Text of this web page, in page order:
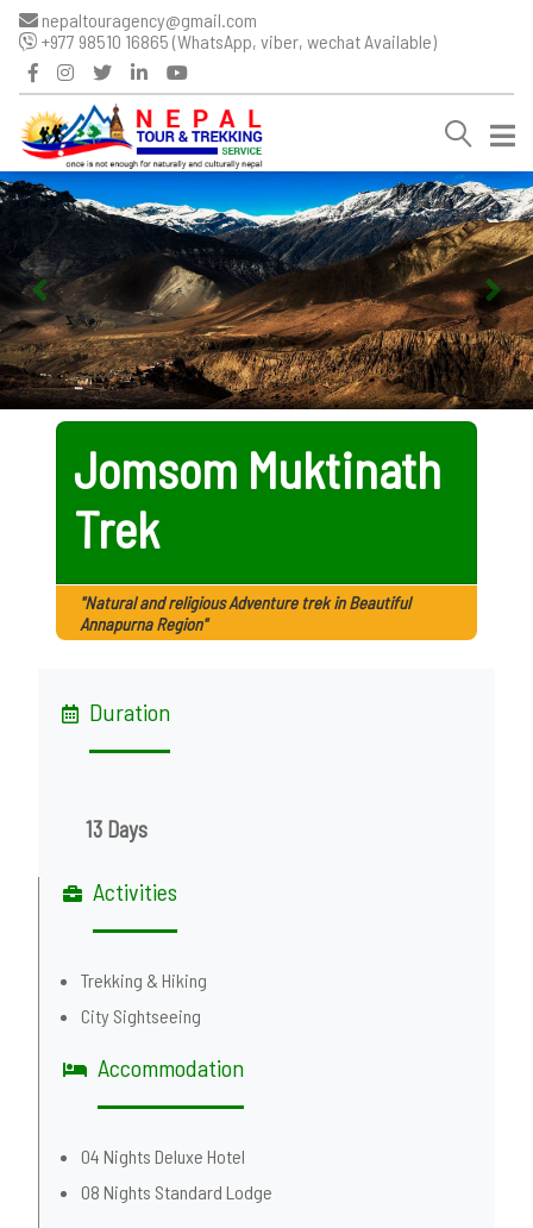
nepaltouragency@gmail.com
+977 98510 16865 (WhatsApp, viber, wechat Available)
Jomsom Muktinath
Trek
"Natural and religious Adventure trek in Beautiful
Annapurna Region"
Duration
13 Days
Activities
Trekking & Hiking
City Sightseeing
Accommodation
04 Nights Deluxe Hotel
08 Nights Standard Lodge